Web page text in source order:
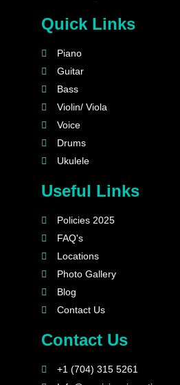
Quick Links
Piano
Guitar
Bass
Violin/ Viola
Voice
Drums
Ukulele
Useful Links
Policies 2025
FAQ's
Locations
Photo Gallery
Blog
Contact Us
Contact Us
+1 (704) 315 5261